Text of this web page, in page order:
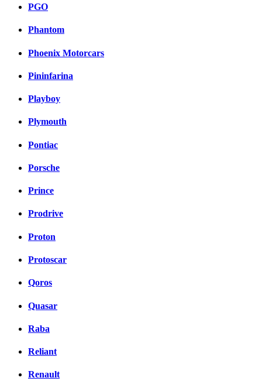
PGO
Phantom
Phoenix Motorcars
Pininfarina
Playboy
Plymouth
Pontiac
Porsche
Prince
Prodrive
Proton
Protoscar
Qoros
Quasar
Raba
Reliant
Renault